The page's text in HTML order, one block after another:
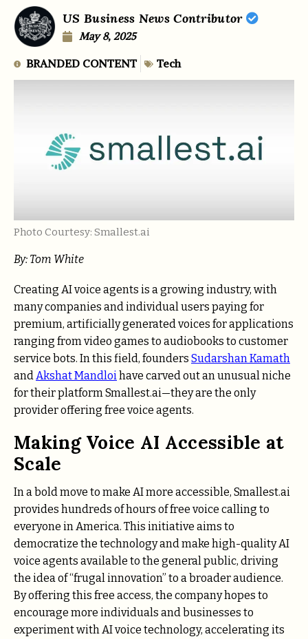
US Business News Contributor
May 8, 2025
BRANDED CONTENT Tech
Photo Courtesy: Smallest.ai
By: Tom White
Creating AI voice agents is a growing industry, with
many companies and individual users paying for
premium, artificially generated voices for applications
ranging from video games to audiobooks to customer
service bots. In this field, founders Sudarshan Kamath
andAkshat Mandloihave carved out an unusual niche
for their platform Smallest.ai—they are the only
provider offering free voice agents.
Making Voice AI Accessible at
Scale
In a bold move to make AI more accessible, Smallest.ai
provides hundreds of hours of free voice calling to
everyone in America. This initiative aims to
democratize the technology and make high-quality AI
voice agents available to the general public, driving
the idea of “frugal innovation” to a broader audience.
By offering this free access, the company hopes to
encourage more individuals and businesses to
experiment with AI voice technology, accelerating its